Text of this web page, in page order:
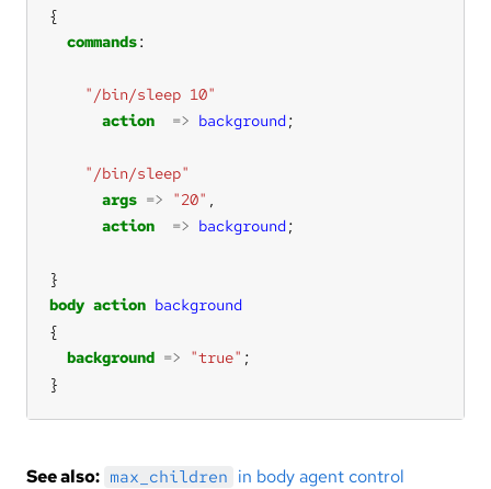
commands
"/bin/sleep 10"
action
=> background
"/bin/sleep"
args => "20"
action
=> background
body action background
background => "true"
}
See also: max_children in body agent control